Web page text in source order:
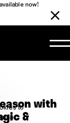
now!
with
&
to